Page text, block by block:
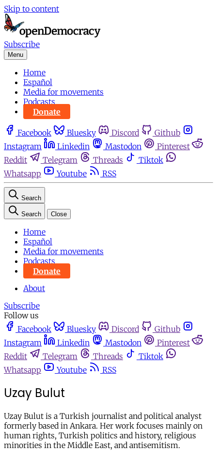
Skip to content
Subscribe
Menu
Home
Español
Media for movements
Podcasts
Donate
Facebook Bluesky Discord
Github
Instagram
Linkedin Mastodon
Pinterest
Reddit
Telegram Threads
Tiktok
Whatsapp
Youtube RSS
Search
Search Close
Home
Español
Media for movements
Podcasts
Donate
About
Subscribe
Follow us
Facebook
Bluesky Discord
Github
Instagram
Linkedin Mastodon
Pinterest
Reddit
Telegram Threads
Tiktok
Whatsapp
Youtube RSS
Uzay Bulut
Uzay Bulut is a Turkish journalist and political analyst
formerly based in Ankara. Her work focuses mainly on
human rights, Turkish politics and history, religious
minorities in the Middle East, and antisemitism.